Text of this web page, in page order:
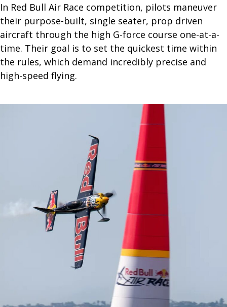
In Red Bull Air Race competition, pilots maneuver
their purpose-built, single seater, prop driven
aircraft through the high G-force course one-at-a-
time. Their goal is to set the quickest time within
the rules, which demand incredibly precise and
high-speed flying.